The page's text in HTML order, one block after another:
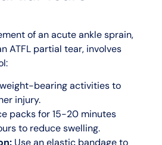
of an acute ankle sprain,
ATFL partial tear, involves
bearing activities to
injury.
packs for 15-20 minutes
to reduce swelling.